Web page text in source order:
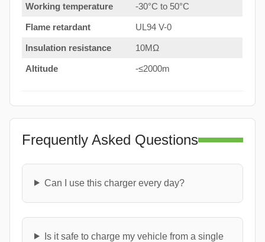
Working temperature -30°C to 50°C
Flame retardant UL94 V-0
Insulation resistance 10MΩ
Altitude -≤2000m
Frequently Asked Questions
Can I use this charger every day?
Is it safe to charge my vehicle from a single